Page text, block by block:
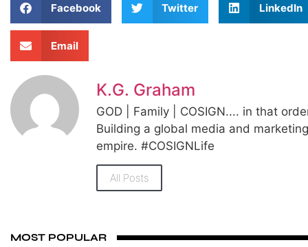
Facebook Twitter LinkedIn
Email
K.G. Graham
GOD | Family | COSIGN.... in that
Building a global media and marketing
empire. #COSIGNLife
All Posts
MOST POPULAR